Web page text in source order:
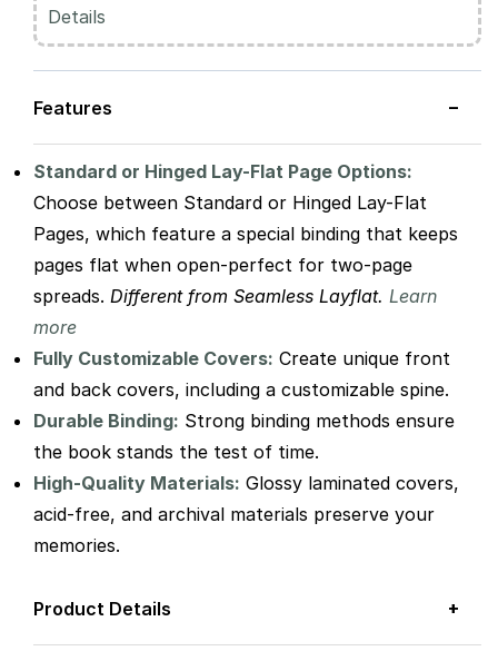
Details
Features −
Standard or Hinged Lay-Flat Page Options:
Choose between Standard or Hinged Lay-Flat
Pages, which feature a special binding that keeps
pages flat when open-perfect for two-page
spreads. Different from Seamless Layflat. Learn
more
Fully Customizable Covers: Create unique front
and back covers, including a customizable spine.
Durable Binding: Strong binding methods ensure
the book stands the test of time.
High-Quality Materials: Glossy laminated covers,
acid-free, and archival materials preserve your
memories.
Product Details +